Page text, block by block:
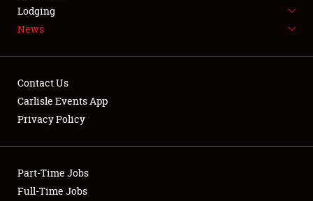
LODGING
Showfield
Club Relations
Lodging
News
Contact Us
Carlisle Events App
Privacy Policy
Part-Time Jobs
Full-Time Jobs